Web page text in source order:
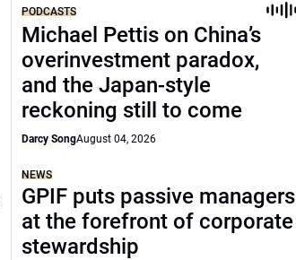
PODCASTS
Michael Pettis on China’s
overinvestment paradox,
and the Japan-style
reckoning still to come
Darcy SongAugust 04, 2026
NEWS
GPIF puts passive managers
at the forefront of corporate
stewardship